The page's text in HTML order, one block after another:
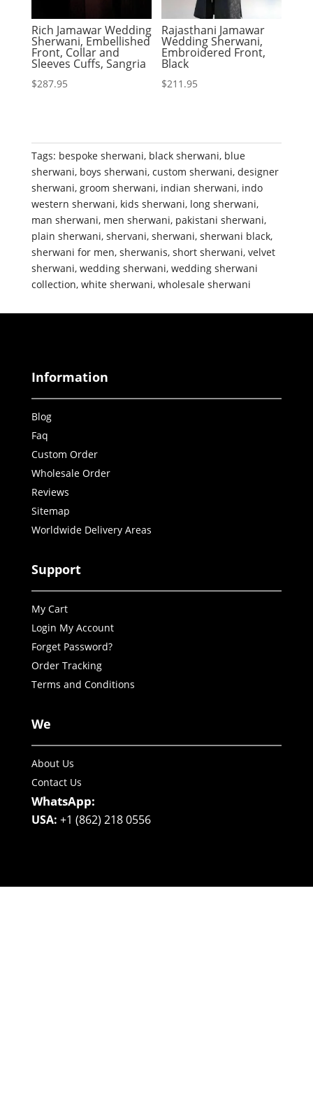
Rich Jamawar Wedding
Sherwani, Embellished
Front, Collar and
Sleeves Cuffs, Sangria
$287.95
Rajasthani Jamawar
Wedding Sherwani,
Embroidered Front,
Black
$211.95
Tags: bespoke sherwani, black sherwani, blue
sherwani, boys sherwani, custom sherwani, designer
sherwani, groom sherwani, indian sherwani, indo
western sherwani, kids sherwani, long sherwani,
man sherwani, men sherwani, pakistani sherwani,
plain sherwani, shervani, sherwani, sherwani black,
sherwani for men, sherwanis, short sherwani, velvet
sherwani, wedding sherwani, wedding sherwani
collection, white sherwani, wholesale sherwani
Information
Blog
Faq
Custom Order
Wholesale Order
Reviews
Sitemap
Worldwide Delivery Areas
Support
My Cart
Login My Account
Forget Password?
Order Tracking
Terms and Conditions
We
About Us
Contact Us
WhatsApp:
USA: +1 (862) 218 0556